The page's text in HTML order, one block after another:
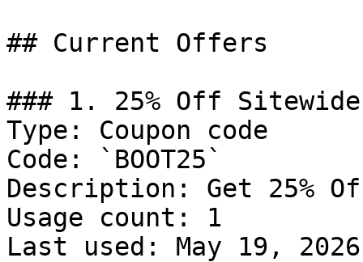
## Current Offers
### 1. 25% Off Sitewide
Type: Coupon code
Code: `BOOT25`
Description: Get 25%
Usage count: 1
Last used: May 19, 2026